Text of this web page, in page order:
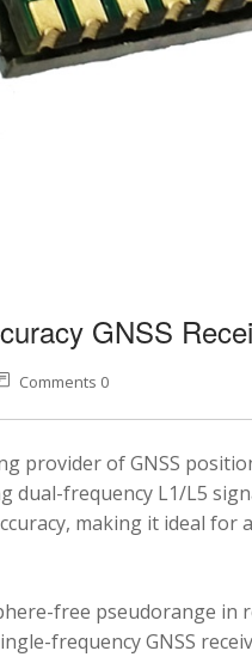
GNSS
Comments 0
provider of GNSS
dual-frequency L1/L5
making it ideal for
free pseudorange in
frequency GNSS